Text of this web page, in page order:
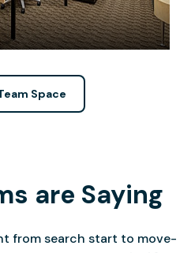
Space
are Saying
from search start to move-